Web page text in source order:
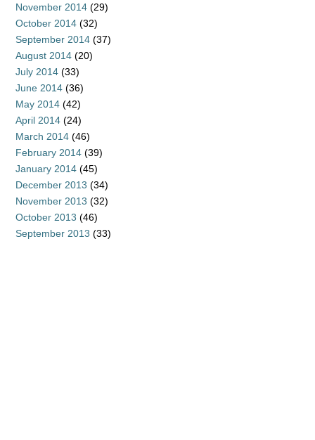
November 2014 (29)
October 2014 (32)
September 2014 (37)
August 2014 (20)
July 2014 (33)
June 2014 (36)
May 2014 (42)
April 2014 (24)
March 2014 (46)
February 2014 (39)
January 2014 (45)
December 2013 (34)
November 2013 (32)
October 2013 (46)
September 2013 (33)